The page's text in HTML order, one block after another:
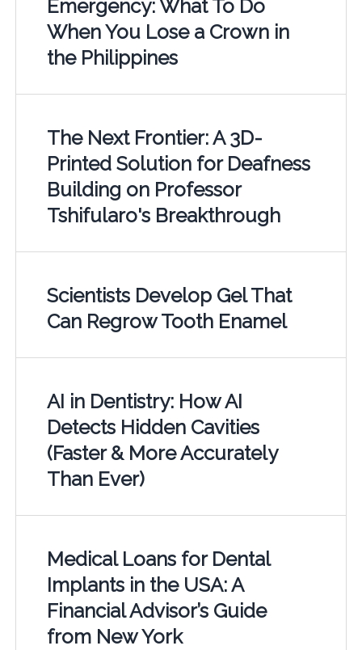
Emergency: What To Do
When You Lose a Crown in
the Philippines
The Next Frontier: A 3D-
Printed Solution for Deafness
Building on Professor
Tshifularo's Breakthrough
Scientists Develop Gel That
Can Regrow Tooth Enamel
AI in Dentistry: How AI
Detects Hidden Cavities
(Faster & More Accurately
Than Ever)
Medical Loans for Dental
Implants in the USA: A
Financial Advisor’s Guide
from New York